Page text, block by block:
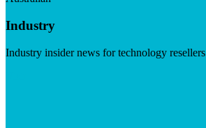
Industry
Industry insider news for technology resellers